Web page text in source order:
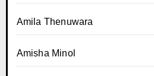
Amila Thenuwara
Amisha Minol